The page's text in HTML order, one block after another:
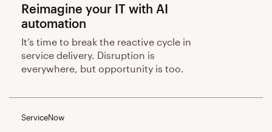
Reimagine your IT with AI
automation
It’s time to break the reactive cycle in
service delivery. Disruption is
everywhere, but opportunity is too.
ServiceNow